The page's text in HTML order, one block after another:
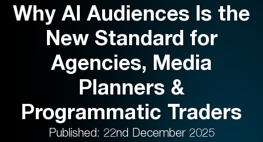
Why AI Audiences Is the
New Standard for
Agencies, Media
Planners &
Programmatic Traders
Published: 22nd December 2025